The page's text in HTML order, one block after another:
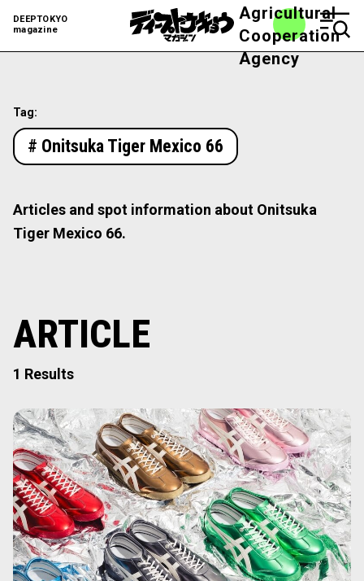
DEEPTOKYO
magazine
Agricultural
Cooperation
Agency
Tag:
# Onitsuka Tiger Mexico 66
Articles and spot information about Onitsuka
Tiger Mexico 66.
ARTICLE
1 Results